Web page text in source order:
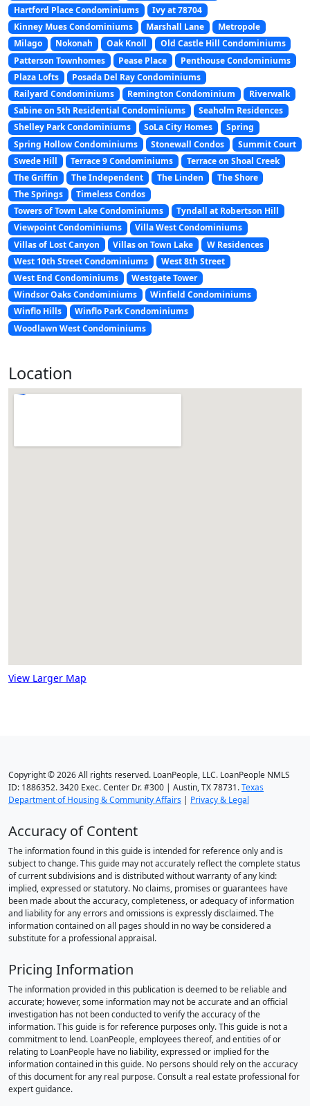
Hartford Place Condominiums
Ivy at 78704
Kinney Mues Condominiums
Marshall Lane
Metropole
Milago
Nokonah Oak Knoll
Old Castle Hill Condominiums
Patterson Townhomes
Pease Place
Penthouse Condominiums
Plaza Lofts
Posada Del Ray Condominiums
Railyard Condominiums
Remington Condominium
Riverwalk
Sabine on 5th Residential Condominiums
Seaholm Residences
Shelley Park Condominiums
SoLa City Homes
Spring
Spring Hollow Condominiums
Stonewall Condos
Summit Court
Swede Hill
Terrace 9 Condominiums
Terrace on Shoal Creek
The Griffin
The Independent The Linden
The Shore
The Springs
Timeless Condos
Towers of Town Lake Condominiums
Tyndall at Robertson Hill
Viewpoint Condominiums
Villa West Condominiums
Villas of Lost Canyon
Villas on Town Lake
W Residences
West 10th Street Condominiums
West 8th Street
West End Condominiums
Westgate Tower
Windsor Oaks Condominiums
Winfield Condominiums
Winflo Hills
Winflo Park Condominiums
Woodlawn West Condominiums
Location
View Larger Map
Copyright © 2026 All rights reserved. LoanPeople, LLC. LoanPeople NMLS
ID: 1886352. 3420 Exec. Center Dr. #300 | Austin, TX 78731.Texas
Department of Housing & Community Affairs | Privacy & Legal
Accuracy of Content
The information found in this guide is intended for reference only and is
subject to change. This guide may not accurately reflect the complete status
of current subdivisions and is distributed without warranty of any kind:
implied, expressed or statutory. No claims, promises or guarantees have
been made about the accuracy, completeness, or adequacy of information
and liability for any errors and omissions is expressly disclaimed. The
information contained on all pages should in no way be considered a
substitute for a professional appraisal.
Pricing Information
The information provided in this publication is deemed to be reliable and
accurate; however, some information may not be accurate and an official
investigation has not been conducted to verify the accuracy of the
information. This guide is for reference purposes only. This guide is not a
commitment to lend. LoanPeople, employees thereof, and entities of or
relating to LoanPeople have no liability, expressed or implied for the
information contained in this guide. No persons should rely on the accuracy
of this document for any real purpose. Consult a real estate professional for
expert guidance.